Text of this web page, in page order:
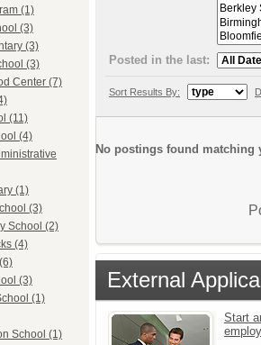
(1)
(3)
(3)
(3)
Center (7)
(11)
(4)
(1)
(3)
School (2)
(4)
(3)
(1)
School (1)
Posted in the last:
Sort Results By:
No postings found matching
External
Start